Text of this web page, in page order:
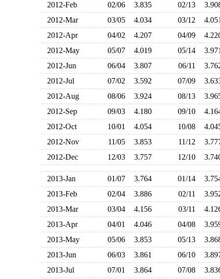
2012-Feb
02/06 3.835 02/13
2012-Mar
03/05 4.034 03/12
2012-Apr
04/02 4.207 04/09
2012-May
05/07 4.019 05/14
2012-Jun
06/04 3.807 06/11
2012-Jul
07/02 3.592 07/09
2012-Aug
08/06 3.924 08/13
2012-Sep
09/03 4.180 09/10
2012-Oct
10/01 4.054 10/08
2012-Nov
11/05 3.853 11/12
2012-Dec
12/03 3.757 12/10
2013-Jan 01/07 3.764 01/14
2013-Feb
02/04 3.886 02/11
2013-Mar
03/04 4.156 03/11
2013-Apr
04/01 4.046 04/08
2013-May
05/06 3.853 05/13
2013-Jun
06/03 3.861 06/10
2013-Jul
07/01 3.864 07/08